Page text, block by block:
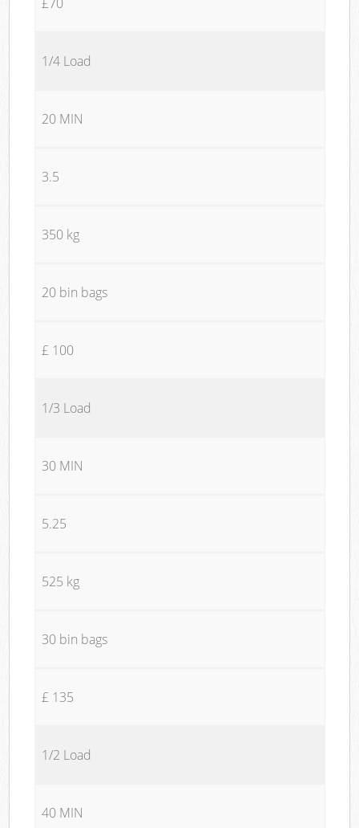
1/4 Load
20 MIN
3.5
350 kg
20 bin bags
£ 100
1/3 Load
30 MIN
5.25
525 kg
30 bin bags
£ 135
1/2 Load
40 MIN